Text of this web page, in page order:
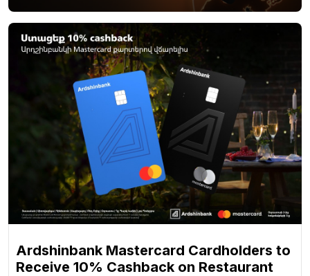
Ardshinbank Mastercard Cardholders to
Receive 10% Cashback on Restaurant